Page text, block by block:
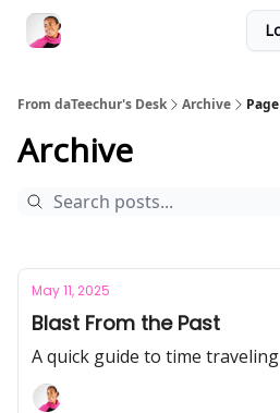
From daTeechur's Desk Archive Page
Archive
May 11, 2025
Blast From the Past
A quick guide to time traveling